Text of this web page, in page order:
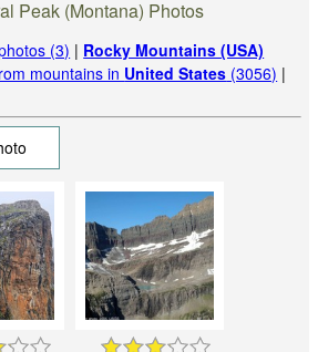
Peak (Montana) Photos
(3) | Rocky Mountains (USA)
mountains in United States (3056) |